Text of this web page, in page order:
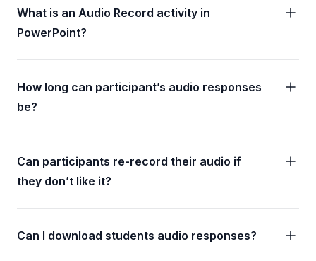
What is an Audio Record activity in
PowerPoint?
How long can participant’s audio responses
be?
Can participants re-record their audio if
they don’t like it?
Can I download students audio responses?